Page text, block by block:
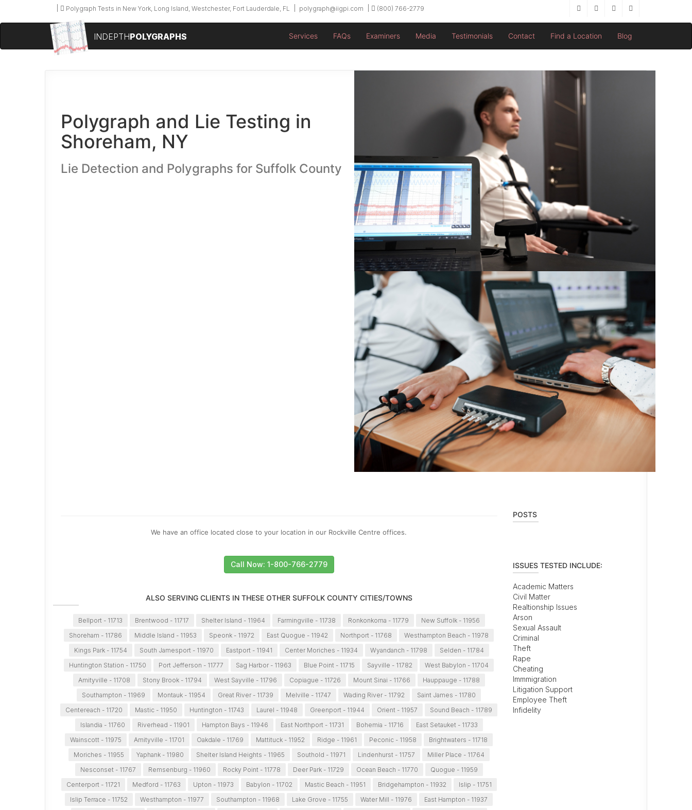
Polygraph Tests in New York, Long Island, Westchester, Fort Lauderdale, FL polygraph@iigpi.com (800) 766-2779
INDEPTHPOLYGRAPHS Services FAQs Examiners Media Testimonials Contact Find a Location Blog
Polygraph and Lie Testing in
Shoreham, NY
Lie Detection and Polygraphs for Suffolk County
We have an office located close to your location in our Rockville Centre offices.
Call Now: 1-800-766-2779
ALSO SERVING CLIENTS IN THESE OTHER SUFFOLK COUNTY CITIES/TOWNS
Bellport - 11713 Brentwood - 11717 Shelter Island - 11964 Farmingville - 11738 Ronkonkoma - 11779
New Suffolk - 11956
Shoreham - 11786
Middle Island - 11953 Speonk - 11972 East Quogue - 11942 Northport - 11768
Westhampton Beach - 11978
Kings Park - 11754
South Jamesport - 11970 Eastport - 11941 Center Moriches - 11934 Wyandanch - 11798
Selden - 11784
Huntington Station - 11750
Port Jefferson - 11777 Sag Harbor - 11963 Blue Point - 11715 Sayville - 11782
West Babylon - 11704
Amityville - 11708
Stony Brook - 11794 West Sayville - 11796 Copiague - 11726 Mount Sinai - 11766
Hauppauge - 11788
Southampton - 11969
Montauk - 11954 Great River - 11739 Melville - 11747 Wading River - 11792
Saint James - 11780
Centereach - 11720
Mastic - 11950 Huntington - 11743 Laurel - 11948 Greenport - 11944 Orient - 11957
Sound Beach - 11789
Islandia - 11760
Riverhead - 11901 Hampton Bays - 11946 East Northport - 11731 Bohemia - 11716
East Setauket - 11733
Wainscott - 11975
Amityville - 11701 Oakdale - 11769 Mattituck - 11952 Ridge - 11961 Peconic - 11958
Brightwaters - 11718
Moriches - 11955
Yaphank - 11980 Shelter Island Heights - 11965 Southold - 11971 Lindenhurst - 11757
Miller Place - 11764
Nesconset - 11767
Remsenburg - 11960 Rocky Point - 11778 Deer Park - 11729 Ocean Beach - 11770
Quogue - 11959
Centerport - 11721
Medford - 11763 Upton - 11973 Babylon - 11702 Mastic Beach - 11951 Bridgehampton - 11932
Islip - 11751
Islip Terrace - 11752
Westhampton - 11977 Southampton - 11968 Lake Grove - 11755 Water Mill - 11976
East Hampton - 11937
POSTS
ISSUES TESTED INCLUDE:
Academic Matters
Civil Matter
Realtionship Issues
Arson
Sexual Assault
Criminal
Theft
Rape
Cheating
Immmigration
Litigation Support
Employee Theft
Infidelity